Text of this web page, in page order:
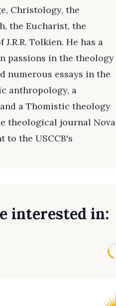
Christology, the
the Eucharist, the
Tolkien. He has a
passions in the theology
numerous essays in the
anthropology, a
a Thomistic theology
theological journal Nova
to the USCCB's
interested in: